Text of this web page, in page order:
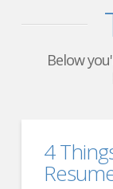
Our Company
Our Advantage
Below
4